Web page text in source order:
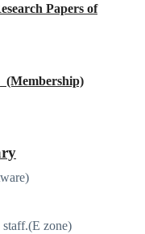
Papers of
(Membership)
zone)